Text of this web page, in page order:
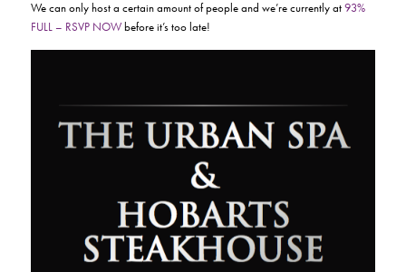
We can only host a certain amount of people and we’re currently at93%
FULL – RSVP NOWbefore it’s too late!